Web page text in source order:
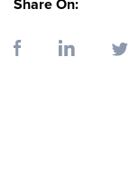
Share On: